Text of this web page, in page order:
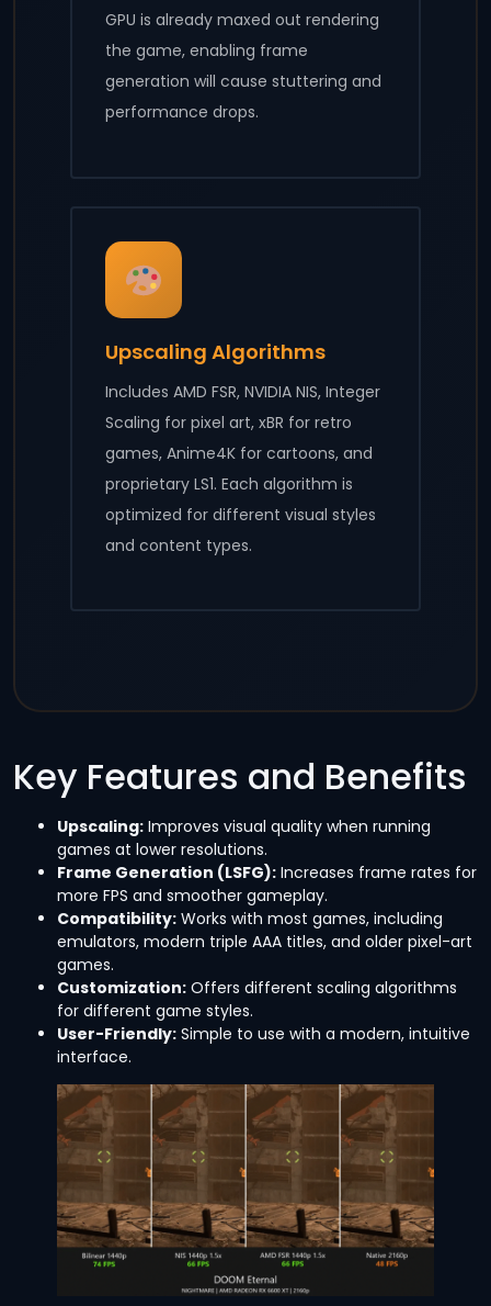
GPU is already maxed out rendering
the game, enabling frame
generation will cause stuttering and
performance drops.
Upscaling Algorithms
Includes AMD FSR, NVIDIA NIS, Integer
Scaling for pixel art, xBR for retro
games, Anime4K for cartoons, and
proprietary LS1. Each algorithm is
optimized for different visual styles
and content types.
Key Features and Benefits
Upscaling: Improves visual quality when running
games at lower resolutions.
Frame Generation (LSFG): Increases frame rates for
more FPS and smoother gameplay.
Compatibility: Works with most games, including
emulators, modern triple AAA titles, and older pixel-art
games.
Customization: Offers different scaling algorithms
for different game styles.
User-Friendly: Simple to use with a modern, intuitive
interface.